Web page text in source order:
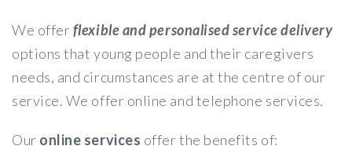
We offerflexible and personalised service delivery
options that young people and their caregivers
needs, and circumstances are at the centre of our
service. We offer online and telephone services.
Our online services offer the benefits of: